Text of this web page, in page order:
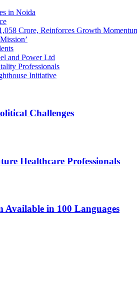
in Noida
Crore, Reinforces Growth
and Power Ltd
Professionals
Initiative
Challenges
Healthcare Professionals
in 100 Languages